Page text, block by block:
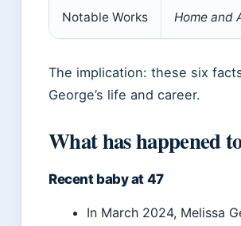
Notable Works Home and
The implication: these six
George’s life and career.
What has happened
Recent baby at 47
In March 2024, Melissa